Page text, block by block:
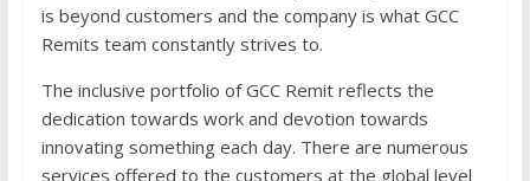
is beyond customers and the company is what GCC
Remits team constantly strives to.
The inclusive portfolio of GCC Remit reflects the
dedication towards work and devotion towards
innovating something each day. There are numerous
services offered to the customers at the global level